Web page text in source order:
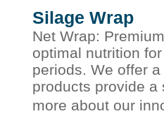
Silage Wrap
Net Wrap:
optimal nutrition
periods. We offer
products provide a
more about our